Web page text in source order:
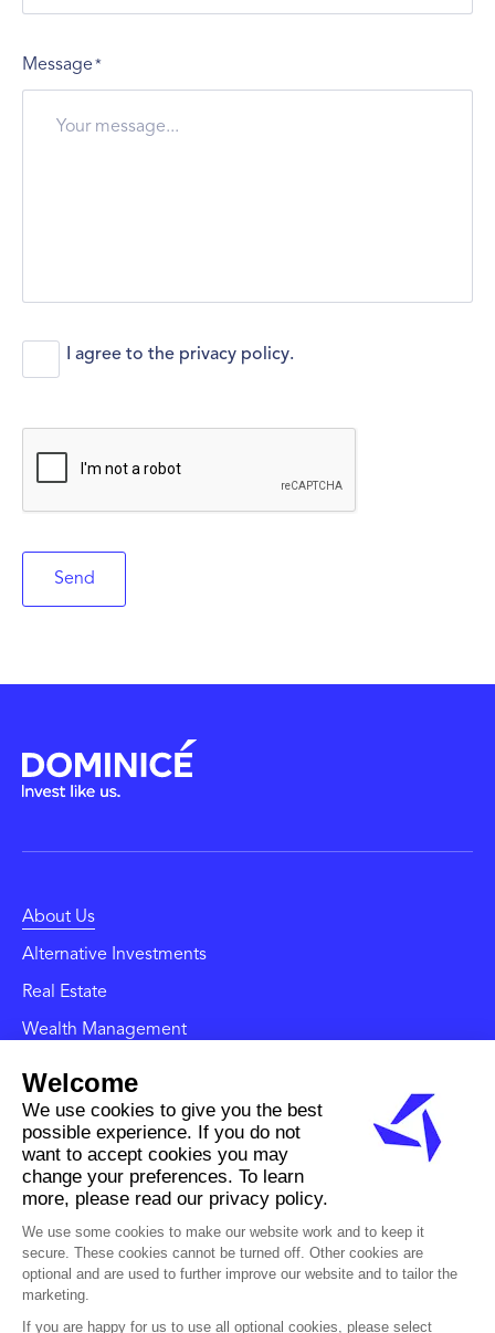
Message *
I agree to the privacy policy.
H
Send
About Us
Alternative Investments
Real Estate
Wealth Management
News and Insights
Contact
Careers